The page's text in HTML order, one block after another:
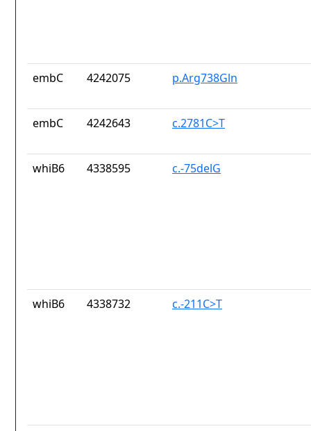
embC 4242075 p.Arg738Gln
embC 4242643 c.2781C>T
whiB6 4338595 c.-75delG
whiB6 4338732 c.-211C>T